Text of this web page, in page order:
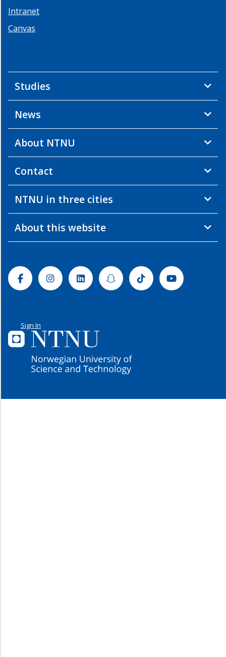
Intranet
Canvas
Studies
News
About NTNU
Contact
NTNU in three cities
About this website
FacebookInstagramLinkedinSnapchatTiktok Youtube
Sign In